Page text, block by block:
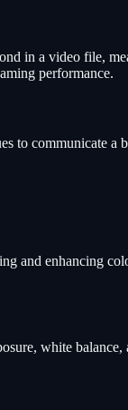
in a video file,
performance.
to communicate
and enhancing
white